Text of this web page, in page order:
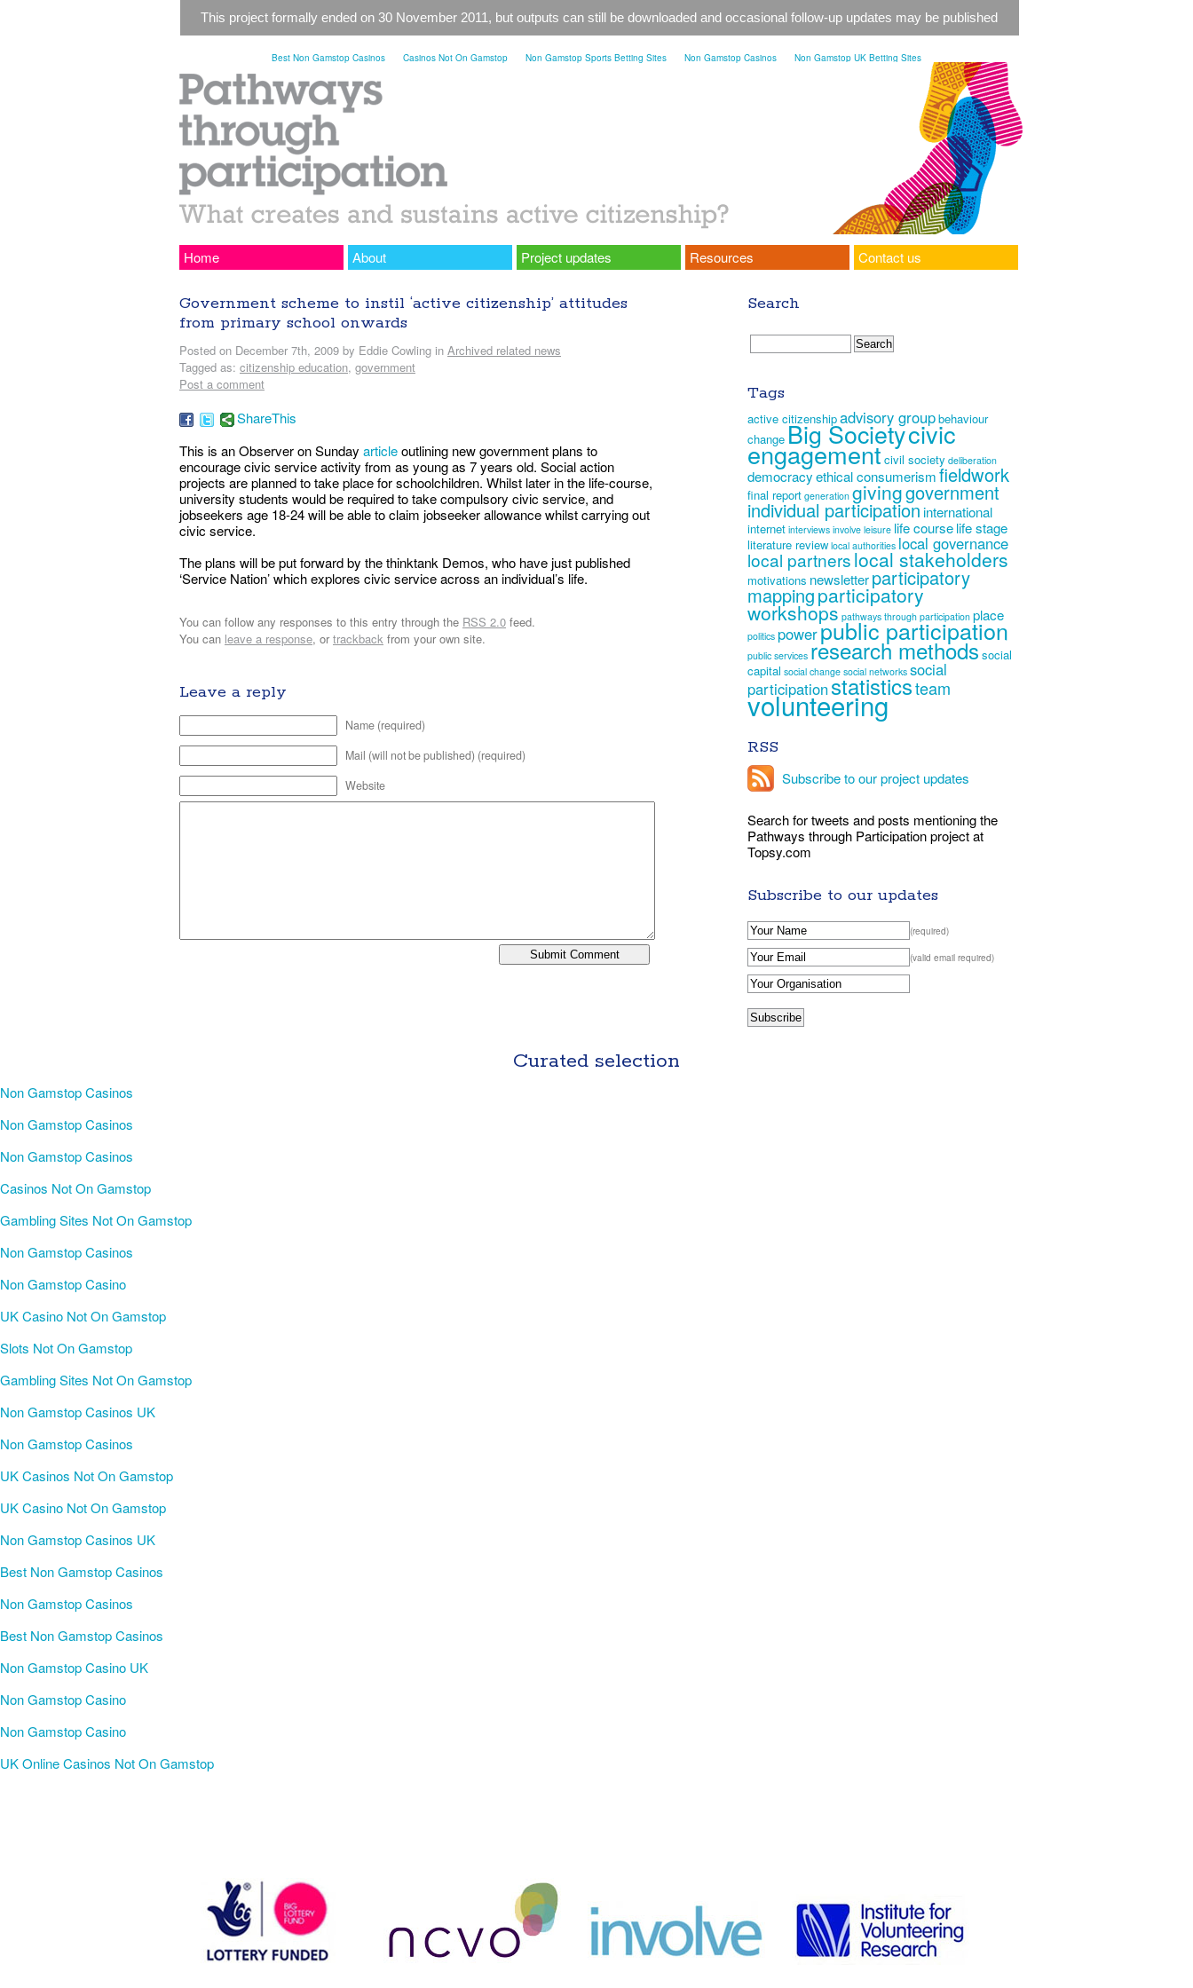
This project formally ended on 30 November 2011, but outputs can still be downloaded and occasional follow-up updates may be published
Best Non Gamstop Casinos Casinos Not On Gamstop Non Gamstop Sports Betting Sites Non Gamstop Casinos Non Gamstop UK Betting Sites
Home About Project updates Resources Contact us
Government scheme to instil ‘active citizenship’ attitudes
from primary school onwards
Posted on December 7th, 2009 by Eddie Cowling in Archived related news
Tagged as: citizenship education, government
Post a comment
ShareThis
This is an Observer on Sunday articleoutlining new government plans to
encourage civic service activity from as young as 7 years old. Social action
projects are planned to take place for schoolchildren. Whilst later in the life-course,
university students would be required to take compulsory civic service, and
jobseekers age 18-24 will be able to claim jobseeker allowance whilst carrying out
civic service.
The plans will be put forward by the thinktank Demos, who have just published
‘Service Nation’ which explores civic service across an individual’s life.
You can follow any responses to this entry through the RSS 2.0 feed.
You can leave a response, or trackback from your own site.
Leave a reply
Name (required)
Mail (will not be published) (required)
Website
Search
Tags
active citizenshipadvisory groupbehaviour
change Big Societycivic
engagementcivil society deliberation
democracyethical consumerismfieldwork
final report generation givinggovernment
individual participationinternational
internet interviews involve leisure life courselife stage
literature review local authorities local governance
local partnerslocal stakeholders
motivations newsletterparticipatory
mappingparticipatory
workshops pathways through participation place
politics powerpublic participation
public services research methods social
capital social change social networks social
participationstatisticsteam
volunteering
RSS
Subscribe to our project updates
Search for tweets and posts mentioning the
Pathways through Participation project at
Topsy.com
Subscribe to our updates
(required)
(valid email required)
Curated selection
Non Gamstop Casinos
Non Gamstop Casinos
Non Gamstop Casinos
Casinos Not On Gamstop
Gambling Sites Not On Gamstop
Non Gamstop Casinos
Non Gamstop Casino
UK Casino Not On Gamstop
Slots Not On Gamstop
Gambling Sites Not On Gamstop
Non Gamstop Casinos UK
Non Gamstop Casinos
UK Casinos Not On Gamstop
UK Casino Not On Gamstop
Non Gamstop Casinos UK
Best Non Gamstop Casinos
Non Gamstop Casinos
Best Non Gamstop Casinos
Non Gamstop Casino UK
Non Gamstop Casino
Non Gamstop Casino
UK Online Casinos Not On Gamstop